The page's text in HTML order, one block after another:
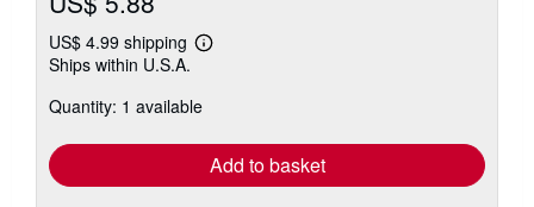
US$ 4.99 shipping
Learn
shipping
Ships within U.S.A.
Quantity: 1 available
Add to basket